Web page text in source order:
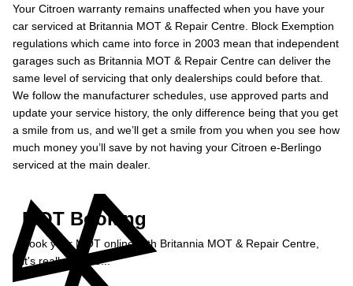
Your Citroen warranty remains unaffected when you have your
car serviced at Britannia MOT & Repair Centre. Block Exemption
regulations which came into force in 2003 mean that independent
garages such as Britannia MOT & Repair Centre can deliver the
same level of servicing that only dealerships could before that.
We follow the manufacturer schedules, use approved parts and
update your service history, the only difference being that you get
a smile from us, and we’ll get a smile from you when you see how
much money you’ll save by not having your Citroen e-Berlingo
serviced at the main dealer.
MOT Booking
Book your MOT online with Britannia MOT & Repair Centre,
it's really simple...